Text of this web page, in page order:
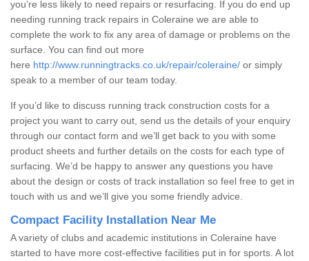
you’re less likely to need repairs or resurfacing. If you do end up
needing running track repairs in Coleraine we are able to
complete the work to fix any area of damage or problems on the
surface. You can find out more
here http://www.runningtracks.co.uk/repair/coleraine/ or simply
speak to a member of our team today.
If you’d like to discuss running track construction costs for a
project you want to carry out, send us the details of your enquiry
through our contact form and we’ll get back to you with some
product sheets and further details on the costs for each type of
surfacing. We’d be happy to answer any questions you have
about the design or costs of track installation so feel free to get in
touch with us and we’ll give you some friendly advice.
Compact Facility Installation Near Me
A variety of clubs and academic institutions in Coleraine have
started to have more cost-effective facilities put in for sports. A lot